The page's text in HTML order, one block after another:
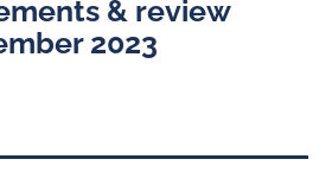
& review
2023